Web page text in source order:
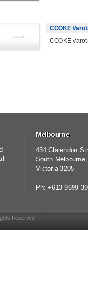
COOKE
COOKE
Melbourne
434 Clarendon
South Melbourne,
Victoria 3205
Ph: +613 9699
Reserved